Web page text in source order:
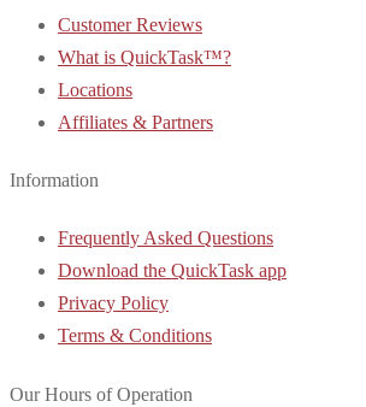
Customer Reviews
What is QuickTask™?
Locations
Affiliates & Partners
Information
Frequently Asked Questions
Download the QuickTask app
Privacy Policy
Terms & Conditions
Our Hours of Operation